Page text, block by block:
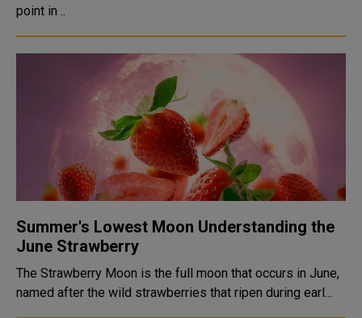
point in ..
Summer's Lowest Moon Understanding the
June Strawberry
The Strawberry Moon is the full moon that occurs in June,
named after the wild strawberries that ripen during earl...